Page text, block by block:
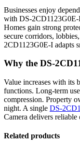
Businesses enjoy
with DS-
Homes gain strong
secure corridors,
2CD1123G0E-I adapts
Why the DS-
Value increases with its
functions. Long-term
compression. Property
night. A single DS-
Camera delivers
Related products